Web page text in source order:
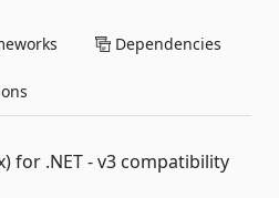
Dependencies
for .NET - v3 compatibility